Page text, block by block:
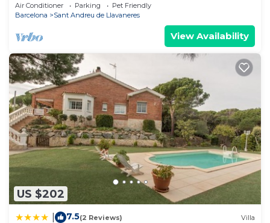
Air Conditioner Parking
Pet Friendly
Barcelona
Sant Andreu de Llavaneres
View Availability
US $202
7.5(2 Reviews) Villa